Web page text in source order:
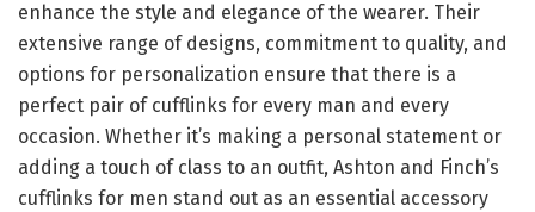
enhance the style and elegance of the wearer. Their
extensive range of designs, commitment to quality, and
options for personalization ensure that there is a
perfect pair of cufflinks for every man and every
occasion. Whether it’s making a personal statement or
adding a touch of class to an outfit, Ashton and Finch’s
cufflinks for men stand out as an essential accessory